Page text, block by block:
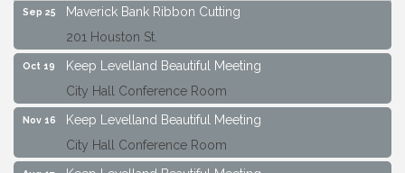
Sep 25
Maverick Bank Ribbon Cutting
201 Houston St.
Oct 19
Keep Levelland Beautiful Meeting
City Hall Conference Room
Nov 16
Keep Levelland Beautiful Meeting
City Hall Conference Room
Aug 17